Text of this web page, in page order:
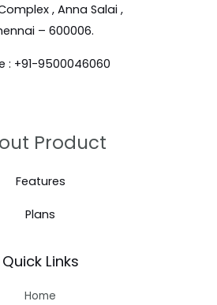
, Anna Salai ,
– 600006.
: +91-9500046060
Product
Features
Plans
Quick Links
Home